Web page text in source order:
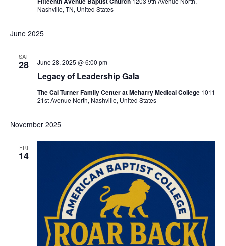
Nashville, TN, United States
June 2025
SAT
28
Legacy of Leadership Gala
June 28, 2025 @ 6:00 pm
The Cal Turner Family Center at Meharry Medical College 1011
21st Avenue North, Nashville, United States
November 2025
FRI
14